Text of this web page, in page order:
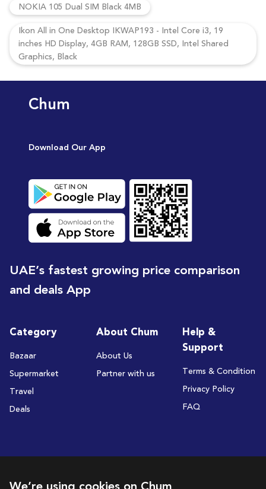
NOKIA 105 Dual SIM Black 4MB
Ikon All in One Desktop IKWAP193 - Intel Core i3, 19
inches HD Display, 4GB RAM, 128GB SSD, Intel Shared
Graphics, Black
Chum
Download Our App
UAE’s fastest growing price comparison
and deals App
Category
Bazaar
Supermarket
Travel
Deals
About Chum
About Us
Partner with us
Help &
Support
Terms & Condition
Privacy Policy
FAQ
Subscribe to receive deals and promotions